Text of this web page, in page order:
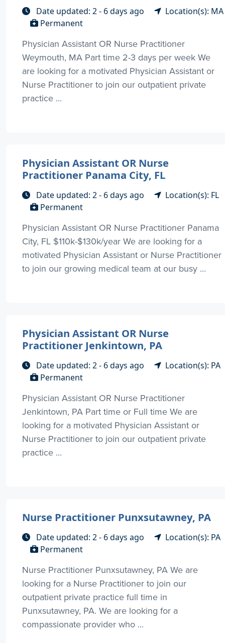
Date updated: 2 - 6 days ago
Location(s): MA
Permanent
Physician Assistant OR Nurse Practitioner
Weymouth, MA Part time 2-3 days per week We
are looking for a motivated Physician Assistant or
Nurse Practitioner to join our outpatient private
practice ...
Physician Assistant OR Nurse
Practitioner Panama City, FL
Date updated: 2 - 6 days ago
Location(s): FL
Permanent
Physician Assistant OR Nurse Practitioner Panama
City, FL $110k-$130k/year We are looking for a
motivated Physician Assistant or Nurse Practitioner
to join our growing medical team at our busy ...
Physician Assistant OR Nurse
Practitioner Jenkintown, PA
Date updated: 2 - 6 days ago
Location(s): PA
Permanent
Physician Assistant OR Nurse Practitioner
Jenkintown, PA Part time or Full time We are
looking for a motivated Physician Assistant or
Nurse Practitioner to join our outpatient private
practice ...
Nurse Practitioner Punxsutawney, PA
Date updated: 2 - 6 days ago
Location(s): PA
Permanent
Nurse Practitioner Punxsutawney, PA We are
looking for a Nurse Practitioner to join our
outpatient private practice full time in
Punxsutawney, PA. We are looking for a
compassionate provider who ...